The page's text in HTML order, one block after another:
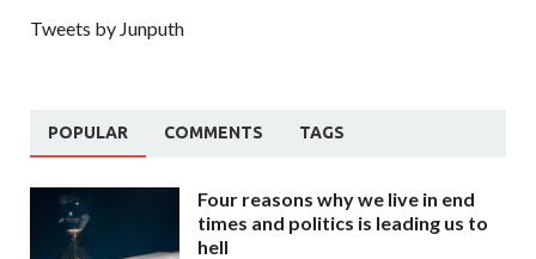
Tweets by Junputh
POPULAR COMMENTS TAGS
Four reasons why we live in end
times and politics is leading us to
hell